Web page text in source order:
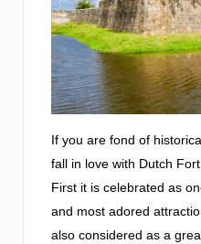
If you are fond of
fall in love with Dutch
First it is celebrated as
and most adored
also considered as a